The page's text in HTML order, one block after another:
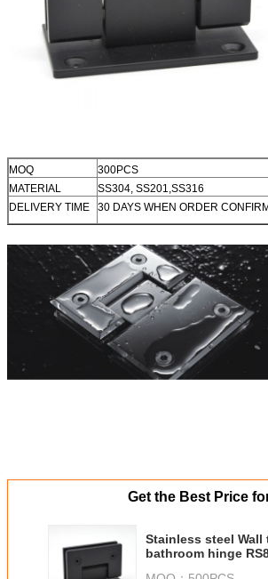
MOQ
300PCS
MATERIAL
SS304, SS201,SS316
DELIVERY TIME
30 DAYS WHEN ORDER
Get the Best Price
Stainless steel Wall
bathroom hinge